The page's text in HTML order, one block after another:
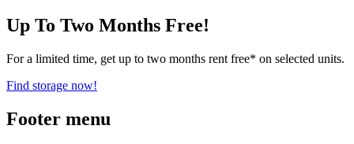
Up To Two Months Free!
For a limited time, get up to two months rent free* on selected units.
Find storage now!
Footer menu